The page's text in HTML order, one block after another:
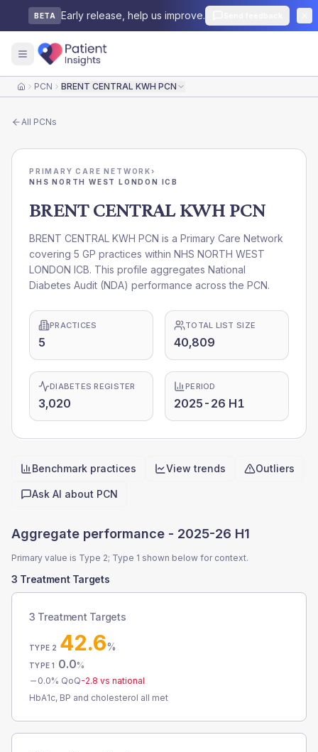
BETA Early release, help us improve.
HomePCN BRENT CENTRAL KWH PCN
All PCNs
PRIMARY CARE NETWORK›
NHS NORTH WEST LONDON ICB
BRENT CENTRAL KWH PCN
BRENT CENTRAL KWH PCN is a Primary Care Network
covering 5 GP practices within NHS NORTH WEST
LONDON ICB. This profile aggregates National
Diabetes Audit (NDA) performance across the PCN.
PRACTICES
5
TOTAL LIST SIZE
40,809
DIABETES REGISTER
3,020
PERIOD
2025-26 H1
Quick actions
Benchmark practices View trends Outliers
Ask AI about PCN
Aggregate performance - 2025-26 H1
Primary value is Type 2; Type 1 shown below for context.
3 Treatment Targets
3 Treatment Targets
TYPE 2 42.6%
TYPE 1 0.0%
0.0% QoQ-2.8 vs national
HbA1c, BP and cholesterol all met